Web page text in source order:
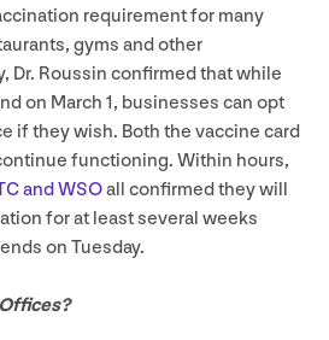
requirement for many
gyms and other
Dr. Roussin confirmed that while
on March 1, businesses can opt
if they wish. Both the vaccine card
functioning. Within hours,
andWSOall confirmed they will
for at least several weeks
on Tuesday.